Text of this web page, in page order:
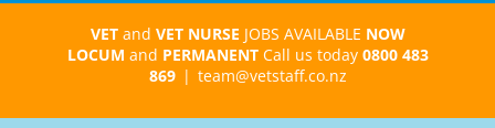
VETand VET NURSE JOBS AVAILABLE NOW
LOCUM and PERMANENTCall us today 0800 483
869 | team@vetstaff.co.nz